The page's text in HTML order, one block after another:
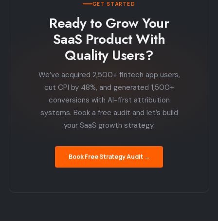
GET STARTED
Ready to Grow Your
SaaS Product With
Quality Users?
We’ve acquired 2,500+ fintech app users,
cut CPI by 48%, and generated 1,500+
conversions with AI-first attribution
systems. Book a free audit and let’s build
your SaaS growth strategy.
Book Free Strategy Audit →